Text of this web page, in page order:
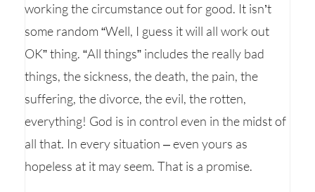
working the circumstance out for good. It isn’t
some random “Well, I guess it will all work out
OK” thing. “All things” includes the really bad
things, the sickness, the death, the pain, the
suffering, the divorce, the evil, the rotten,
everything! God is in control even in the midst of
all that. In every situation – even yours as
hopeless at it may seem. That is a promise.